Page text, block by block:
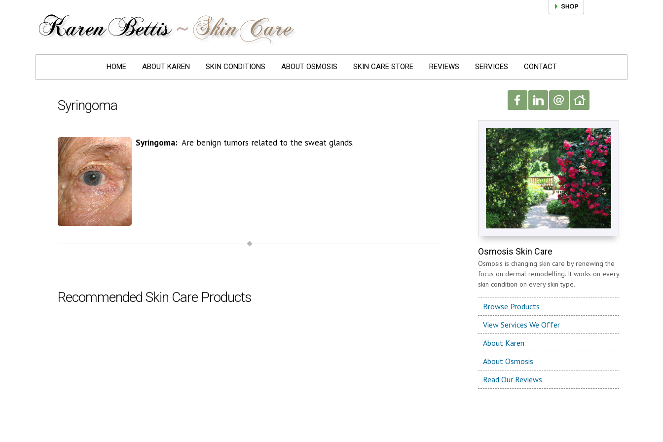
HOME ABOUT KAREN SKIN CONDITIONS ABOUT OSMOSIS SKIN CARE STORE REVIEWS SERVICES CONTACT
Syringoma
Syringoma: Are benign tumors related to the sweat glands.
Recommended Skin Care Products
Osmosis Skin Care
Osmosis is changing skin care by renewing the
focus on dermal remodelling. It works on every
skin condition on every skin type.
Browse Products
View Services We Offer
About Karen
About Osmosis
Read Our Reviews